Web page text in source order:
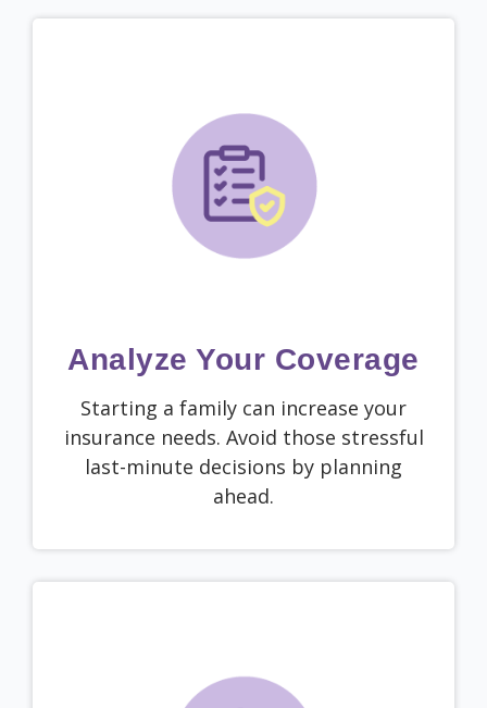
Analyze Your Coverage
Starting a family can increase your
insurance needs. Avoid those stressful
last-minute decisions by planning
ahead.